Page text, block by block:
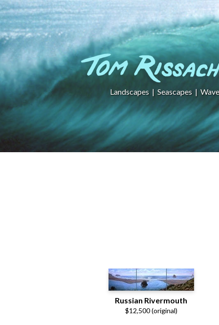
Landscapes| Seascapes|
Russian Rivermouth
$12,500 (original)